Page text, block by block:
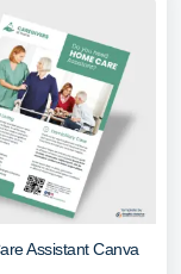
Assistant Canva